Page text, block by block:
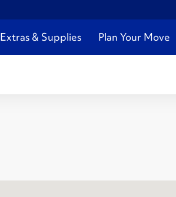
Extras & Supplies Plan Your Move